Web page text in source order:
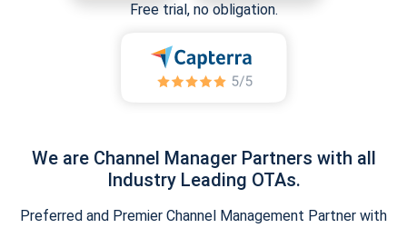
Free trial, no obligation.
We are Channel Manager Partners with all
Industry Leading OTAs.
Preferred and Premier Channel Management Partner with